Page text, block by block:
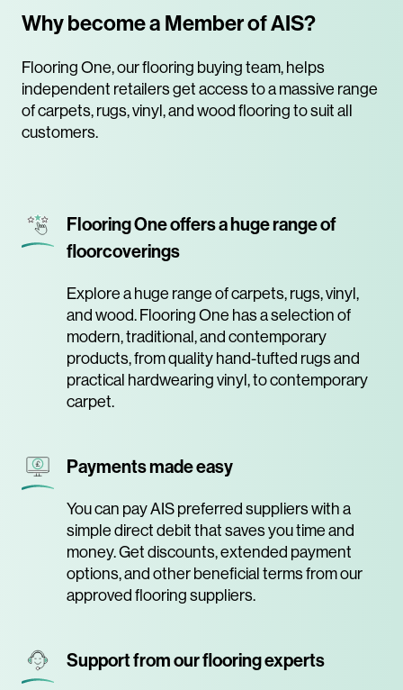
Why become a Member of AIS?
Flooring One, our flooring buying team, helps
independent retailers get access to a massive range
of carpets, rugs, vinyl, and wood flooring to suit all
customers.
Flooring One offers a huge range of
floorcoverings
Explore a huge range of carpets, rugs, vinyl,
and wood. Flooring One has a selection of
modern, traditional, and contemporary
products, from quality hand-tufted rugs and
practical hardwearing vinyl, to contemporary
carpet.
Payments made easy
You can pay AIS preferred suppliers with a
simple direct debit that saves you time and
money. Get discounts, extended payment
options, and other beneficial terms from our
approved flooring suppliers.
Support from our flooring experts